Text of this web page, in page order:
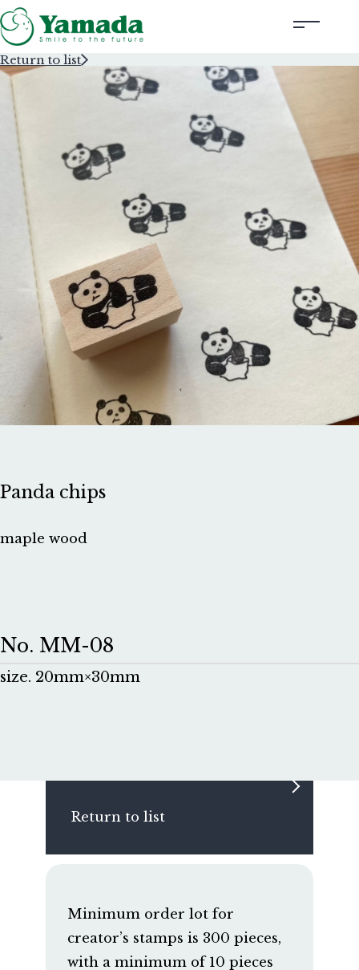
Rubber Stamps Designed by Creators
Rubber Stamps and Seals
Information
Corporate Profile
Contact Us
Instagram
Corporate website
Return to list
Panda chips
maple wood
No. MM-08
size. 20mm×30mm
Return to list
Minimum order lot for
creator’s stamps is 300 pieces,
with a minimum of 10 pieces